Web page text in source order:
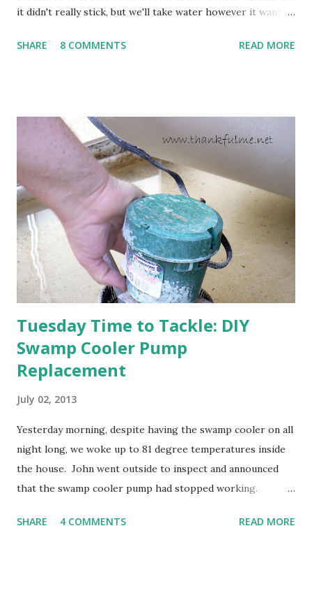
it didn't really stick, but we'll take water however it wants
cold snap, and are ready to put on a show here soon. 1. I'm
are still planning to set fruit. We'll have to see what
happens with the peach, apricot, pear, and apple. (The
apricot only bears heavily every other year anyway, and I
think this is an "off" year--though I could be wrong.)
Strawberry plants in full bloom 3. I'm thankful for
anticipated berries. We continue to clear out and
otherwise prepare John's parents' house for sale. I've been
going through old photos and...
SHARE 8 COMMENTS READ MORE
Tuesday Time to Tackle: DIY
Swamp Cooler Pump
Replacement
July 02, 2013
Yesterday morning, despite having the swamp cooler on all
night long, we woke up to 81 degree temperatures inside
the house. John went outside to inspect and announced
that the swamp cooler pump had stopped working.
it-yourself project.
SHARE 4 COMMENTS READ MORE